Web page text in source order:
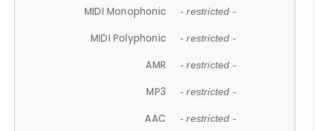
MIDI Monophonic - restricted -
MIDI Polyphonic - restricted -
AMR - restricted -
MP3 - restricted -
AAC - restricted -